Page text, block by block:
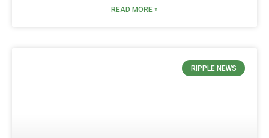
READ MORE »
RIPPLE NEWS